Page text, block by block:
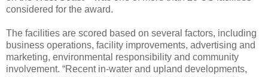
considered for the award.
The facilities are scored based on several factors, including
business operations, facility improvements, advertising and
marketing, environmental responsibility and community
involvement. “Recent in-water and upland developments,